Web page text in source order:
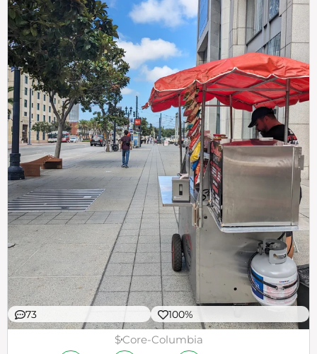
73 100%
$Core-Columbia